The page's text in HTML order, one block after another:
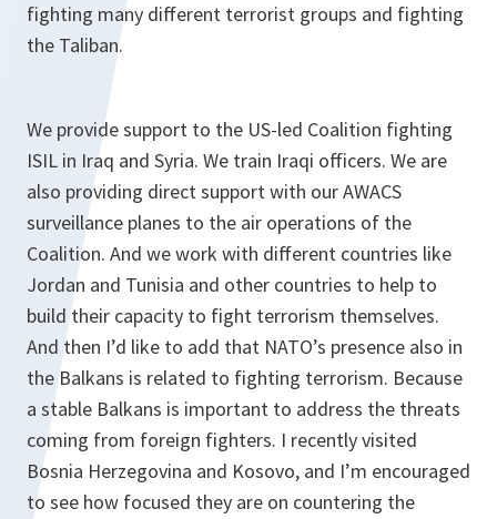
fighting many different terrorist groups and fighting
the Taliban.
We provide support to the US-led Coalition fighting
ISIL in Iraq and Syria. We train Iraqi officers. We are
also providing direct support with our AWACS
surveillance planes to the air operations of the
Coalition. And we work with different countries like
Jordan and Tunisia and other countries to help to
build their capacity to fight terrorism themselves.
And then I’d like to add that NATO’s presence also in
the Balkans is related to fighting terrorism. Because
a stable Balkans is important to address the threats
coming from foreign fighters. I recently visited
Bosnia Herzegovina and Kosovo, and I’m encouraged
to see how focused they are on countering the